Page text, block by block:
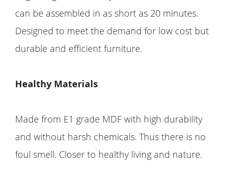
can be assembled in as short as 20 minutes.
Designed to meet the demand for low cost but
durable and efficient furniture.
Healthy Materials
Made from E1 grade MDF with high durability
and without harsh chemicals. Thus there is no
foul smell. Closer to healthy living and nature.